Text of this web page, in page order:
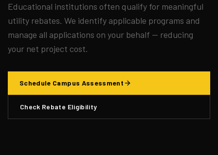
Educational institutions often qualify for meaningful
utility rebates. We identify applicable programs and
manage all applications on your behalf — reducing
your net project cost.
Schedule Campus Assessment
Check Rebate Eligibility